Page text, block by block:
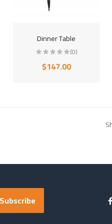
Dinner Table
(0)
$147.00
Subscribe